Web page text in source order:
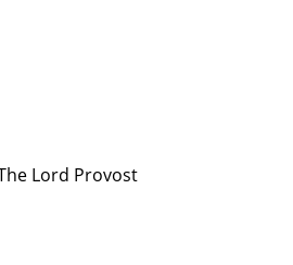
Lord Provost